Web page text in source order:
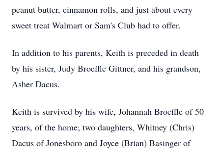
peanut butter, cinnamon rolls, and just about every
sweet treat Walmart or Sam's Club had to offer.
In addition to his parents, Keith is preceded in death
by his sister, Judy Broeffle Gittner, and his grandson,
Asher Dacus.
Keith is survived by his wife, Johannah Broeffle of 50
years, of the home; two daughters, Whitney (Chris)
Dacus of Jonesboro and Joyce (Brian) Basinger of